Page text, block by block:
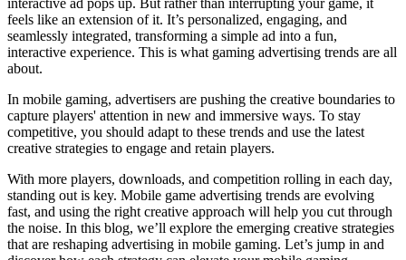
interactive ad pops up. But rather than interrupting your game, it
feels like an extension of it. It’s personalized, engaging, and
seamlessly integrated, transforming a simple ad into a fun,
interactive experience. This is what gaming advertising trends are all
about.
In mobile gaming, advertisers are pushing the creative boundaries to
capture players' attention in new and immersive ways. To stay
competitive, you should adapt to these trends and use the latest
creative strategies to engage and retain players.
With more players, downloads, and competition rolling in each day,
standing out is key. Mobile game advertising trends are evolving
fast, and using the right creative approach will help you cut through
the noise. In this blog, we’ll explore the emerging creative strategies
that are reshaping advertising in mobile gaming. Let’s jump in and